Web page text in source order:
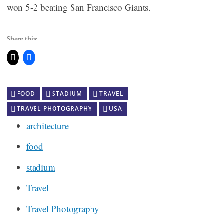
won 5-2 beating San Francisco Giants.
Share this:
FOOD STADIUM
TRAVEL
TRAVEL PHOTOGRAPHY
USA
architecture
food
stadium
Travel
Travel Photography